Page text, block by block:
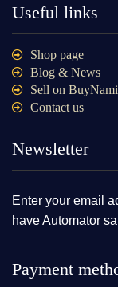
Useful links
Shop page
Blog & News
Sell on
Contact us
Newsletter
Enter your email
have Automator
Payment